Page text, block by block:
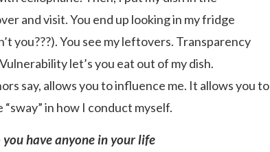
and visit. You end up looking in my fridge
you???). You see my leftovers. Transparency
let’s you eat out of my dish.
say, allows you to influence me. It allows you to
“sway” in how I conduct myself.
you have anyone in your life